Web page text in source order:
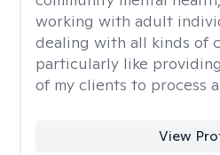
working with adult
dealing with all kinds of
particularly like
of my clients to process
View